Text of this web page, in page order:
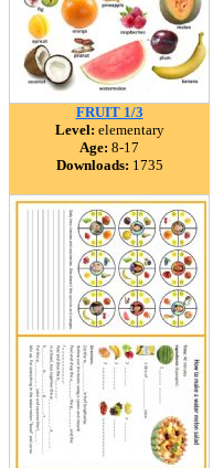
FRUIT 1/3
Level: elementary
Age: 8-17
Downloads: 1735